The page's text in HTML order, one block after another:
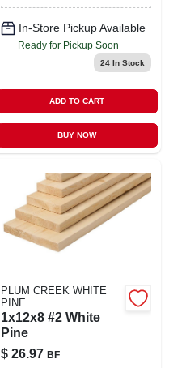
In-Store Pickup Available
Ready for Pickup Soon
24In Stock
ADD TO CART
BUY NOW
PLUM CREEK WHITE
PINE
1x12x8 #2 White
Pine
$ 26.97 BF